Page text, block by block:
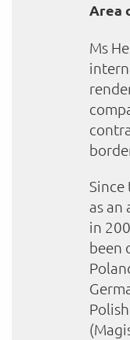
Area
Ms
as an
in
been